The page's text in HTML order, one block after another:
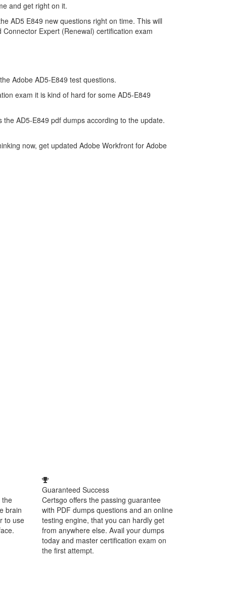
and get right on it.
AD5 E849 new questions right on time. This will
Expert (Renewal) certification exam
Adobe AD5-E849 test questions.
exam it is kind of hard for some AD5-E849
AD5-E849 pdf dumps according to the update.
now, get updated Adobe Workfront for Adobe
the
brain
to use
Guaranteed Success
Certsgo offers the passing guarantee
with PDF dumps questions and an online
testing engine, that you can hardly get
from anywhere else. Avail your dumps
today and master certification exam on
the first attempt.